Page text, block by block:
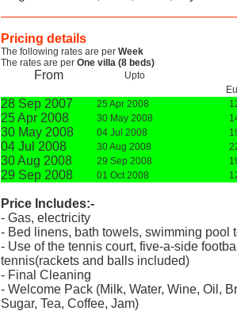
Pricing details
The following rates are per Week
The rates are per One villa (8 beds)
From
Upto
28 Sep 2007 25 Apr 2008
25 Apr 2008 30 May 2008
30 May 2008 04 Jul 2008
04 Jul 2008 30 Aug 2008
30 Aug 2008 29 Sep 2008
29 Sep 2008 01 Oct 2008
Price Includes:-
- Gas, electricity
- Bed linens, bath towels, swimming pool
- Use of the tennis court, five-a-side
tennis(rackets and balls included)
- Final Cleaning
- Welcome Pack (Milk, Water, Wine, Oil,
Sugar, Tea, Coffee, Jam)